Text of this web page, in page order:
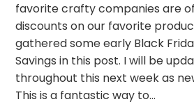
favorite crafty companies are
discounts on our favorite
gathered some early Black
Savings in this post. I will be
throughout this next week as
This is a fantastic way to…